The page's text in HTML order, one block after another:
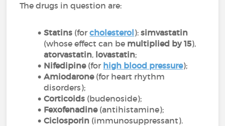
The drugs in question are:
Statins (forcholesterol):simvastatin
(whose effect can be multiplied by 15),
atorvastatin, lovastatin;
Nifedipine (for high blood pressure);
Amiodarone (for heart rhythm
disorders);
Corticoids (budenoside);
Fexofenadine (antihistamine);
Ciclosporin (immunosuppressant).